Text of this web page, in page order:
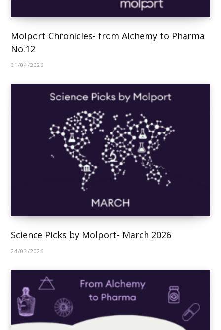
Molport Chronicles- from Alchemy to Pharma
No.12
01/04/2026
Science Picks by Molport- March 2026
24/03/2026